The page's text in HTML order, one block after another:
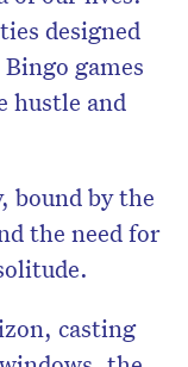
designed
games
hustle and
bound by the
the need for
casting